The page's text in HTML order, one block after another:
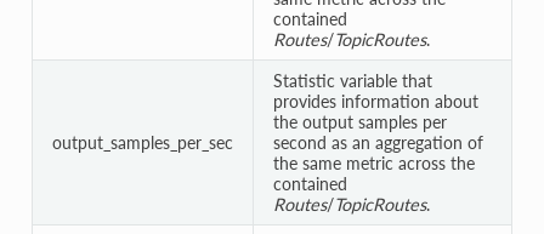
contained
Routes/TopicRoutes.
output_samples_per_sec
Statistic variable that
provides information about
the output samples per
second as an aggregation of
the same metric across the
contained
Routes/TopicRoutes.